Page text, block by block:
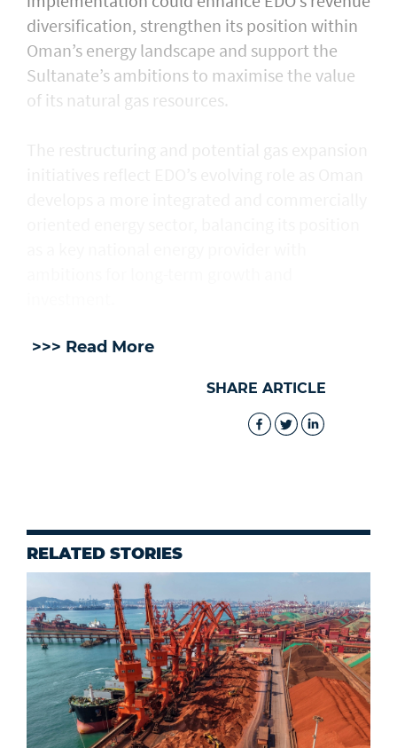
diversification, strengthen its position within
Oman’s energy landscape and support the
Sultanate’s ambitions to maximise the value
of its natural gas resources.
>>> Read More
SHARE ARTICLE
RELATED STORIES